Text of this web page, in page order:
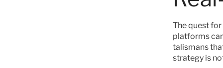
The quest
platforms
talismans
strategy is